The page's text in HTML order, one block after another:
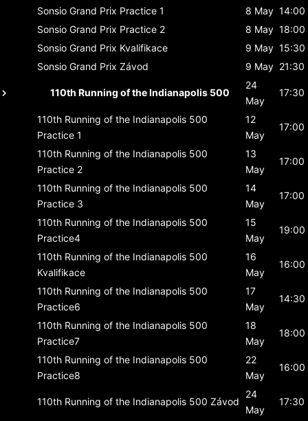
Sonsio Grand Prix Practice 1 8 May 14:00
Sonsio Grand Prix Practice 2 8 May 18:00
Sonsio Grand Prix Kvalifikace 9 May 15:30
Sonsio Grand Prix Závod 9 May 21:30
110th Running of the Indianapolis 500
24
May
17:30
110th Running of the Indianapolis 500
Practice 1
12
May
17:00
110th Running of the Indianapolis 500
Practice 2
13
May
17:00
110th Running of the Indianapolis 500
Practice 3
14
May
17:00
110th Running of the Indianapolis 500
Practice4
15
May
19:00
110th Running of the Indianapolis 500
Kvalifikace
16
May
16:00
110th Running of the Indianapolis 500
Practice6
17
May
14:30
110th Running of the Indianapolis 500
Practice7
18
May
18:00
110th Running of the Indianapolis 500
Practice8
22
May
16:00
110th Running of the Indianapolis 500 Závod
24
May
17:30